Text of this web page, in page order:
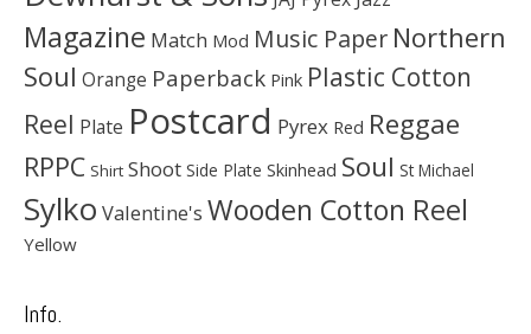
Magazine Match Mod Music Paper Northern
Soul Orange Paperback Pink Plastic Cotton
Reel Plate Postcard Pyrex Red Reggae
RPPC Shirt Shoot Side Plate Skinhead Soul St Michael
Sylko Valentine's Wooden Cotton Reel
Yellow
Info.